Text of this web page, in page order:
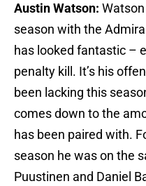
Austin Watson:
season with the
has looked fantastic –
penalty kill. It’s his
been lacking this
comes down to the
has been paired with.
season he was on the
Puustinen and Daniel